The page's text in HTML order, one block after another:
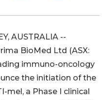
AUSTRALIA --
BioMed Ltd (ASX:
immuno-oncology
the initiation of the
mel, a Phase I clinical